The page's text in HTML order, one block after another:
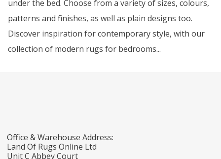
under the bed. Choose from a variety of sizes, colours,
patterns and finishes, as well as plain designs too.
Discover inspiration for contemporary style, with our
collection of modern rugs for bedrooms...
Office & Warehouse Address:
Land Of Rugs Online Ltd
Unit C Abbey Court